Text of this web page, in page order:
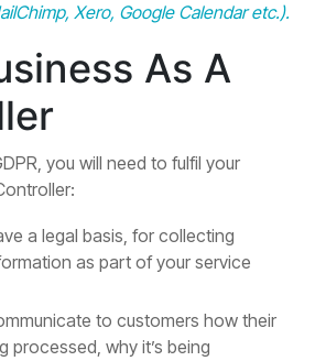
Xero, Google Calendar etc.).
As A
you will need to fulfil your
a legal basis, for collecting
as part of your service
to customers how their
processed, why it’s being